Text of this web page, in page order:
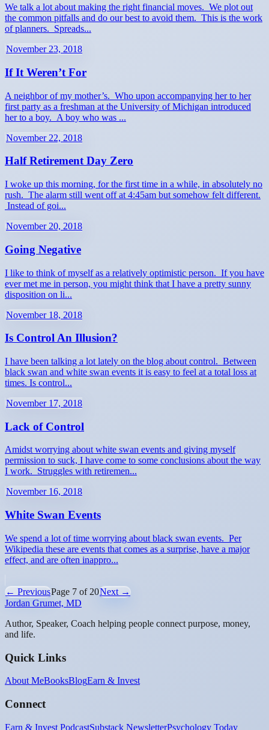
We talk a lot about making the right financial moves. We plot out
the common pitfalls and do our best to avoid them. This is the work
of planners. Spreads...
November 23, 2018
If It Weren’t For
A neighbor of my mother’s. Who upon accompanying her to her
first party as a freshman at the University of Michigan introduced
her to a boy. A boy who was ...
November 22, 2018
Half Retirement Day Zero
I woke up this morning, for the first time in a while, in absolutely no
rush. The alarm still went off at 4:45am but somehow felt different.
Instead of goi...
November 20, 2018
Going Negative
I like to think of myself as a relatively optimistic person. If you have
ever met me in person, you might think that I have a pretty sunny
disposition on li...
November 18, 2018
Is Control An Illusion?
I have been talking a lot lately on the blog about control. Between
black swan and white swan events it is easy to feel at a total loss at
times. Is control...
November 17, 2018
Lack of Control
Amidst worrying about white swan events and giving myself
permission to suck, I have come to some conclusions about the way
I work. Struggles with retiremen...
November 16, 2018
White Swan Events
We spend a lot of time worrying about black swan events. Per
Wikipedia these are events that comes as a surprise, have a major
effect, and are often inappro...
← PreviousPage 7 of 20Next →
Jordan Grumet, MD
Author, Speaker, Coach helping people connect purpose, money,
and life.
Quick Links
About MeBooksBlogEarn & Invest
Connect
Earn & Invest PodcastSubstack NewsletterPsychology Today